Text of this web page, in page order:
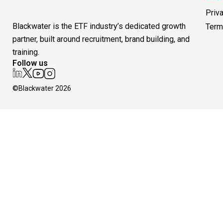
Blackwater is the ETF industry’s dedicated growth
partner, built around recruitment, brand building, and
training.
Follow us
©Blackwater 2026